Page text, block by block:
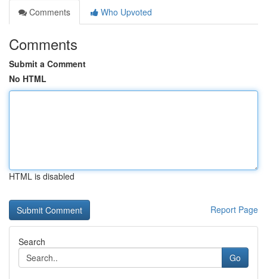
Comments
Who Upvoted
Comments
Submit a Comment
No HTML
HTML is disabled
Report Page
Search
Go